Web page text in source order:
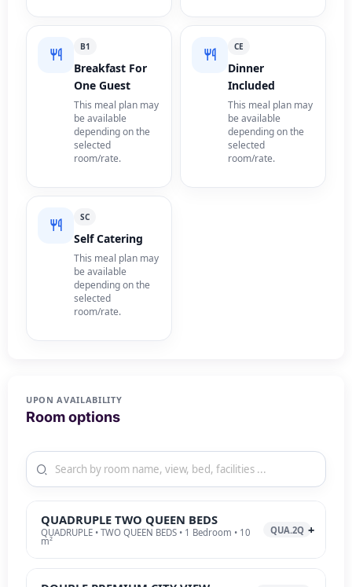
B1
Breakfast For
One Guest
This meal plan may
be available
depending on the
selected
room/rate.
CE
Dinner
Included
This meal plan may
be available
depending on the
selected
room/rate.
SC
Self Catering
This meal plan may
be available
depending on the
selected
room/rate.
UPON AVAILABILITY
Room options
QUADRUPLE TWO QUEEN BEDS
QUADRUPLE • TWO QUEEN BEDS • 1 Bedroom • 10
m²
QUA.2Q